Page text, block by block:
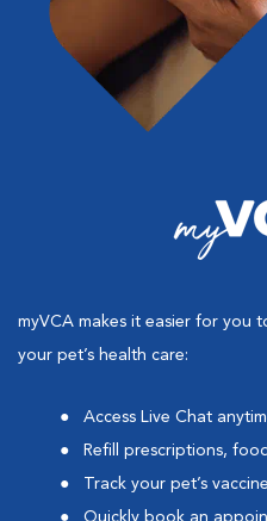
myVCA makes it easier for you
your pet’s health care:
Access Live Chat
Refill prescriptions,
Track your pet’s
Quickly book an